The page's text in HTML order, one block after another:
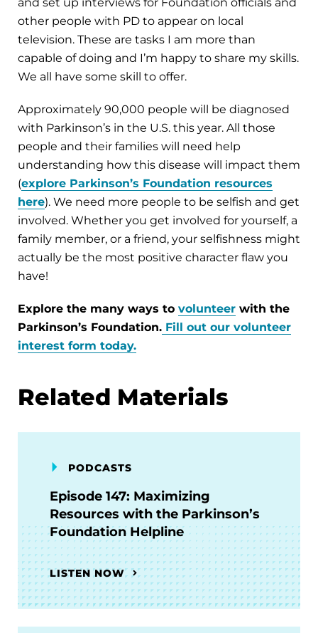
other people with PD to appear on local
television. These are tasks I am more than
capable of doing and I’m happy to share my skills.
We all have some skill to offer.
Approximately 90,000 people will be diagnosed
with Parkinson’s in the U.S. this year. All those
people and their families will need help
understanding how this disease will impact them
(explore Parkinson’s Foundation resources
here). We need more people to be selfish and get
involved. Whether you get involved for yourself, a
family member, or a friend, your selfishness might
actually be the most positive character flaw you
have!
Explore the many ways to volunteer with the
Parkinson’s Foundation. Fill out our volunteer
interest form today.
Related Materials
PODCASTS
Episode 147: Maximizing
Resources with the Parkinson’s
Foundation Helpline
LISTEN NOW